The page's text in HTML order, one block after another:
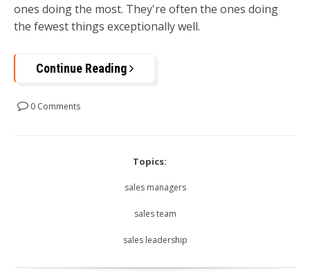
ones doing the most. They're often the ones doing
the fewest things exceptionally well.
Continue Reading
0 Comments
Topics:
sales managers
sales team
sales leadership